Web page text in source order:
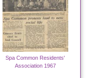
Spa Common Residents'
Association 1967